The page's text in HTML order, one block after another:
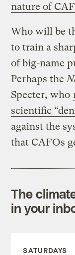
nature of
Who will be
to train a
of big-name
Perhaps the
Specter, who
scientific
against the
that CAFOs
The
in your
SATURDAYS